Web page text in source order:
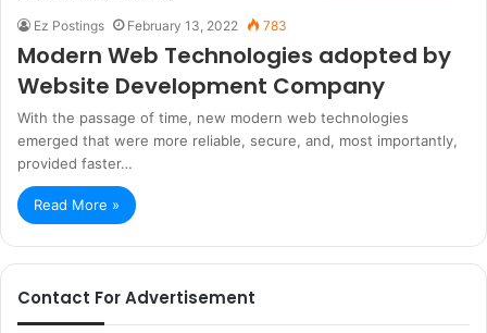
Ez Postings February 13, 2022 783
Modern Web Technologies adopted by
Website Development Company
With the passage of time, new modern web technologies
emerged that were more reliable, secure, and, most importantly,
provided faster…
Read More »
Contact For Advertisement